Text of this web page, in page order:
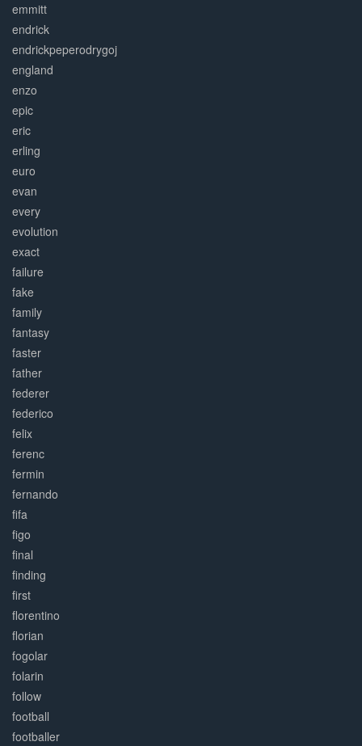
emmitt
endrick
endrickpeperodrygoj
england
enzo
epic
eric
erling
euro
evan
every
evolution
exact
failure
fake
family
fantasy
faster
father
federer
federico
felix
ferenc
fermin
fernando
fifa
figo
final
finding
first
florentino
florian
fogolar
folarin
follow
football
footballer